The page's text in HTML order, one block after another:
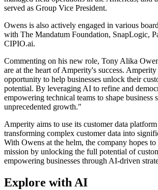
served as Group Vice President.
Owens is also actively engaged in various
with The Mandatum Foundation, SnapLogic,
CIPIO.ai.
Commenting on his new role, Tony Alika
are at the heart of Amperity's success.
opportunity to help businesses unlock their
potential. By leveraging AI to refine and
empowering technical teams to shape business
unprecedented growth."
Amperity aims to use its customer data
transforming complex customer data into
With Owens at the helm, the company hopes
mission by unlocking the full potential of
empowering businesses through AI-driven
Explore with AI